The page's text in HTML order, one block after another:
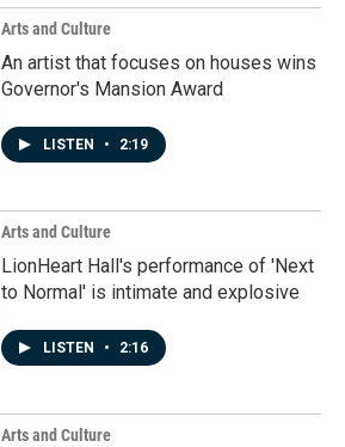
Arts and Culture
An artist that focuses on houses wins
Governor's Mansion Award
LISTEN • 2:19
Arts and Culture
LionHeart Hall's performance of 'Next
to Normal' is intimate and explosive
LISTEN • 2:16
Arts and Culture